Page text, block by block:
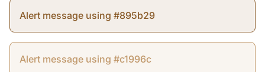
Alert message using #895b29
Alert message using #c1996c